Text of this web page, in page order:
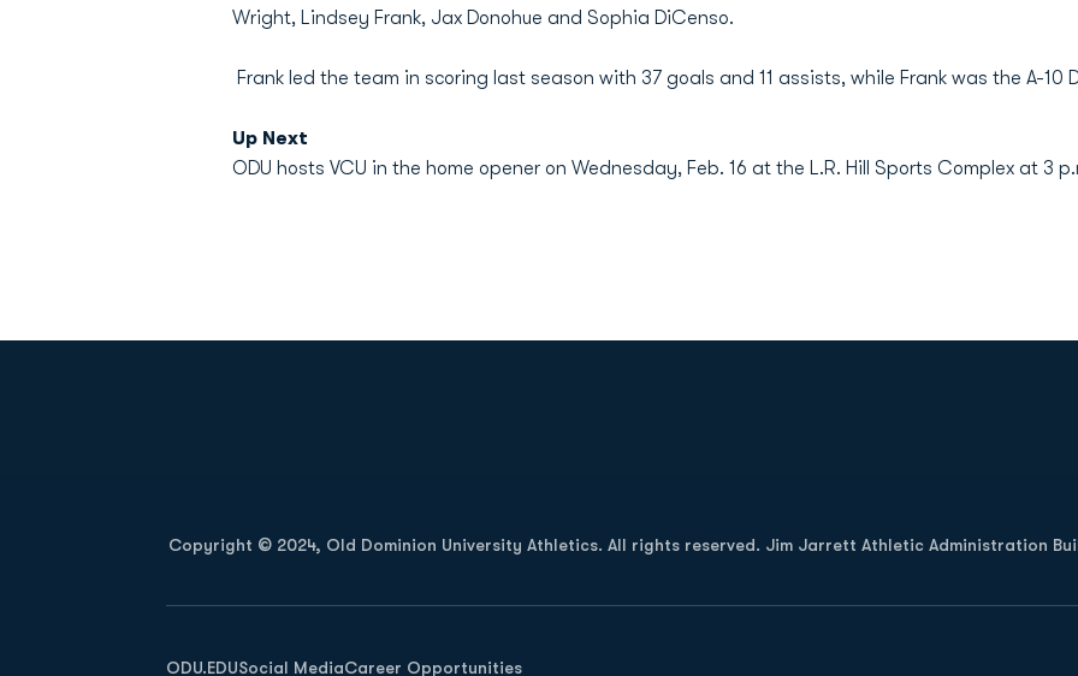
Wright, Lindsey Frank, Jax Donohue and Sophia DiCenso.
Frank led the team in scoring last season with 37 goals and 11 assists, while Frank was the A-10
Up Next
ODU hosts VCU in the home opener on Wednesday, Feb. 16 at the L.R. Hill Sports Complex at 3
Copyright © 2024, Old Dominion University Athletics. All rights reserved. Jim Jarrett Athletic Administration
ODU.EDU
Opens in a new window
Social MediaCareer Opportunities